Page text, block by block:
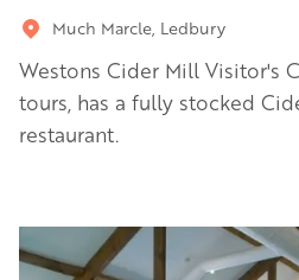
Much Marcle, Ledbury
Westons Cider Mill Visitor's
tours, has a fully stocked
restaurant.